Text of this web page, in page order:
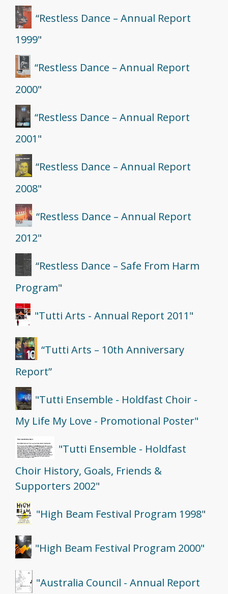
“Restless Dance – Annual Report
1999"
“Restless Dance – Annual Report
2000"
“Restless Dance – Annual Report
2001"
“Restless Dance – Annual Report
2008"
“Restless Dance – Annual Report
2012"
“Restless Dance – Safe From Harm
Program"
"Tutti Arts - Annual Report 2011"
“Tutti Arts – 10th Anniversary
Report”
"Tutti Ensemble - Holdfast Choir -
My Life My Love - Promotional Poster"
"Tutti Ensemble - Holdfast
Choir History, Goals, Friends &
Supporters 2002"
"High Beam Festival Program 1998"
"High Beam Festival Program 2000"
"Australia Council - Annual Report